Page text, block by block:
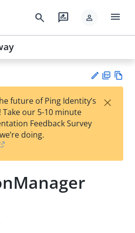
search rate_review person menu
est
t
F
future of Ping Identity’s
our 5-10 minute
Feedback Survey
doing.
×